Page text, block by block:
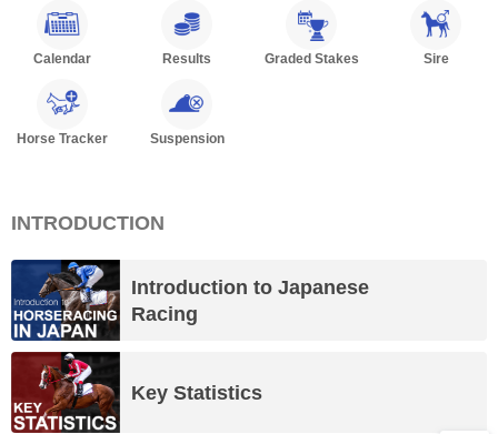
Calendar Results Graded Stakes Sire
Horse Tracker Suspension
INTRODUCTION
Introduction to Japanese
Racing
Key Statistics